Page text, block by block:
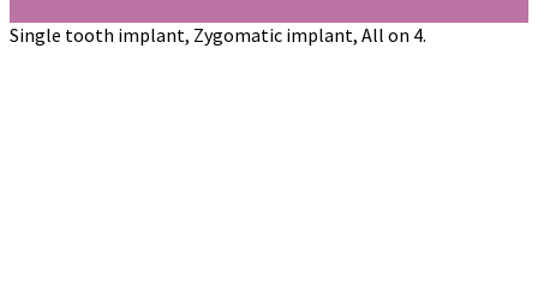
Single tooth implant, Zygomatic implant, All on 4.